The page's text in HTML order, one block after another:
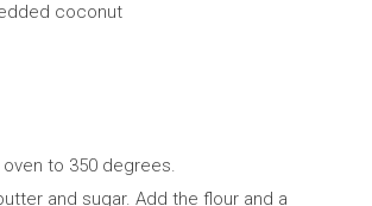
coconut
to 350 degrees.
and sugar. Add the flour and a